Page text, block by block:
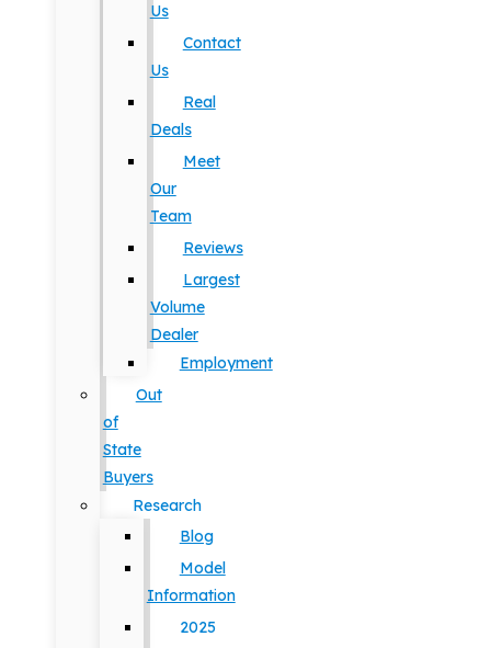
Us
Contact
Us
Real
Deals
Meet
Our
Team
Reviews
Largest
Volume
Dealer
Employment
Out
of
State
Buyers
Research
Blog
Model
Information
2025